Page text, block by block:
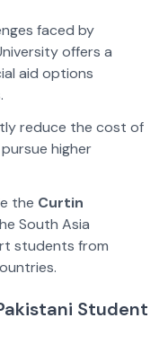
faced by
offers a
aid options
reduce the cost of
higher
the Curtin
South Asia
students from
Student